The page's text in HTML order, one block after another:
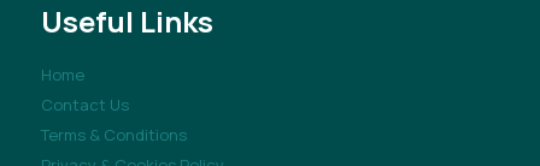
Useful Links
Home
Contact Us
Terms & Conditions